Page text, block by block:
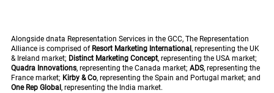
Alongside dnata Representation Services in the GCC, The Representation
Alliance is comprised of Resort Marketing International , representing the UK
& Ireland market; Distinct Marketing Concept, representing the USA market;
Quadra Innovations, representing the Canada market; ADS, representing the
France market; Kirby & Co, representing the Spain and Portugal market; and
One Rep Global , representing the India market.